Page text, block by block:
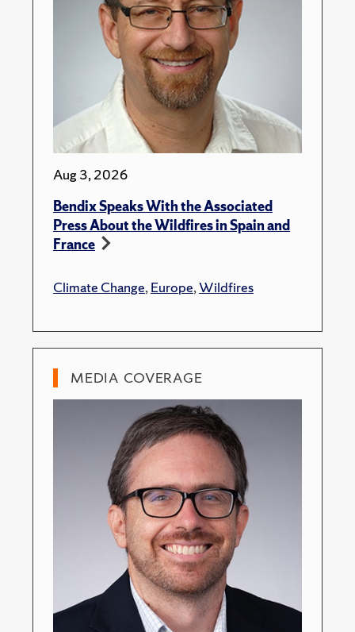
Aug 3, 2026
Bendix Speaks With the Associated
Press About the Wildfires in Spain and
France
Climate Change,Europe,Wildfires
MEDIA COVERAGE